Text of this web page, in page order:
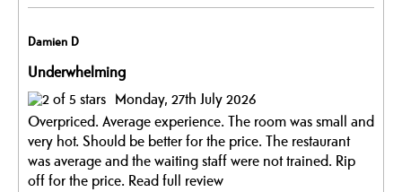
Damien D
Underwhelming
Monday, 27th July 2026
Overpriced. Average experience. The room was small and
very hot. Should be better for the price. The restaurant
was average and the waiting staff were not trained. Rip
off for the price. Read full review